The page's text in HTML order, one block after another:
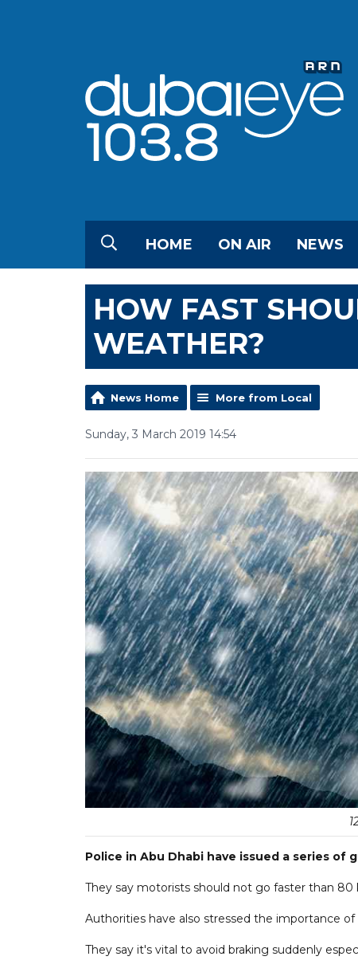
HOME ON AIR NEWS
HOW FAST
WEATHER?
News Home More from Local
Sunday, 3 March 2019 14:54
Police in Abu Dhabi have issued a series
They say motorists should not go faster than
Authorities have also stressed the importance
They say it's vital to avoid braking suddenly